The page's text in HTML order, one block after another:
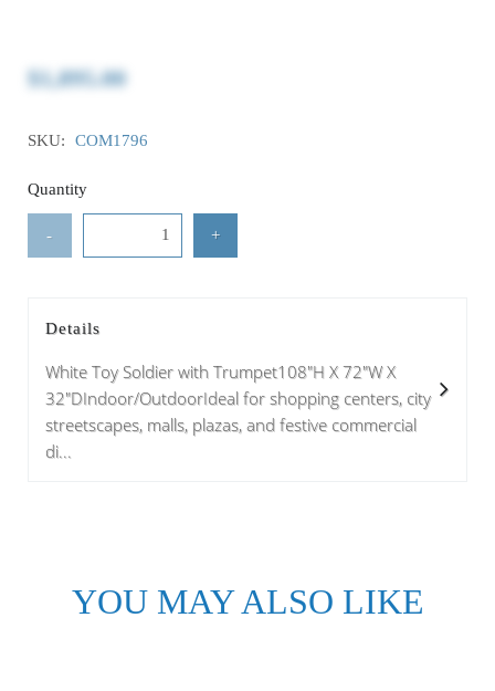
$1,895.00
SKU: COM1796
Quantity
- +
Details
White Toy Soldier with Trumpet108"H X 72"W X
32"DIndoor/OutdoorIdeal for shopping centers, city
streetscapes, malls, plazas, and festive commercial
di...
YOU MAY ALSO LIKE